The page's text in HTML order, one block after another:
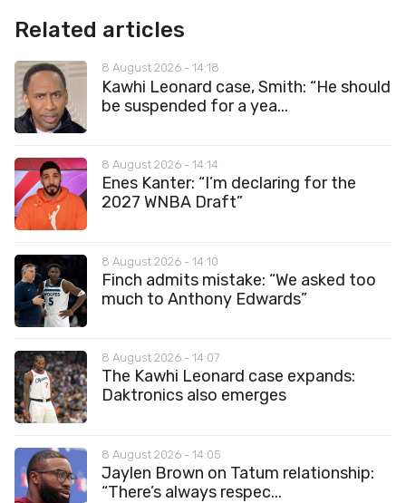
Related articles
8 August 2026 - 14:18
Kawhi Leonard case, Smith: “He should
be suspended for a yea...
8 August 2026 - 14:14
Enes Kanter: “I’m declaring for the
2027 WNBA Draft”
8 August 2026 - 14:10
Finch admits mistake: “We asked too
much to Anthony Edwards”
8 August 2026 - 14:07
The Kawhi Leonard case expands:
Daktronics also emerges
8 August 2026 - 14:05
Jaylen Brown on Tatum relationship:
“There’s always respec...